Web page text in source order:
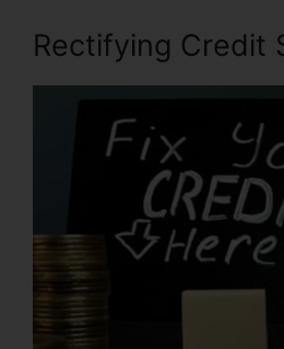
Rectifying Credit